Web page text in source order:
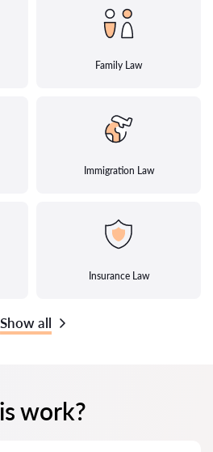
Family Law
Immigration Law
Insurance Law
Show all
work?